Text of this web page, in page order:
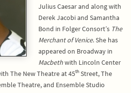
Julius Caesar and along with
Derek Jacobi and Samantha
Bond in Folger Consort’s The
Merchant of Venice. She has
appeared on Broadway in
Macbethwith Lincoln Center
The New Theatre at 45th Street, The
Theatre, and Ensemble Studio